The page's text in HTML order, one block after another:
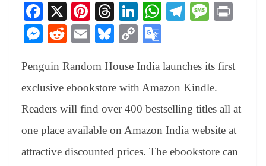
Fa
ce
bo
ok
X
Pi
nt
er
es
t
T
hr
ea
ds
Li
nk
ed
In
W
A
pp
Te
a
m
M
ge
M
se
ng
er
R
di
t
E
ail
Bl
sk
y
C
y
Li
nk
gl
e
Tr
an
sl
Penguin Random House India launches its first
exclusive ebookstore with Amazon Kindle.
Readers will find over 400 bestselling titles all at
one place available on Amazon India website at
attractive discounted prices. The ebookstore can